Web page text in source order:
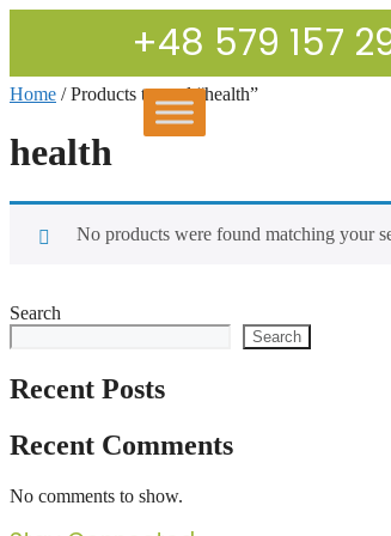
+48 579 157
Home / Products tagged “health”
health
No products were found matching your
Search
Search
Recent Posts
Recent Comments
No comments to show.